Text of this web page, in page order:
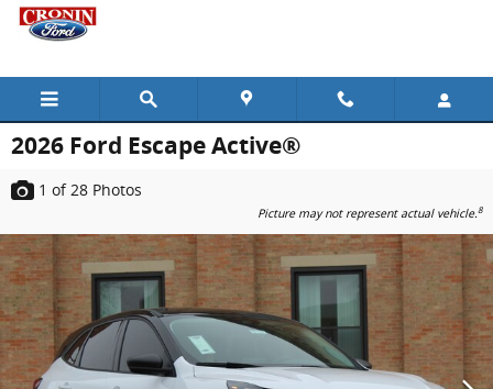
Skip to main content
2026 Ford Escape Active®
1 of 28 Photos
Picture may not represent actual vehicle.8